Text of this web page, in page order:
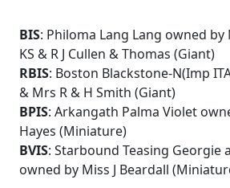
BIS: Philoma Lang Lang owned
KS & R J Cullen & Thomas (Giant)
RBIS: Boston Blackstone-N(Imp
& Mrs R & H Smith (Giant)
BPIS: Arkangath Palma Violet
Hayes (Miniature)
BVIS: Starbound Teasing Georgie
owned by Miss J Beardall